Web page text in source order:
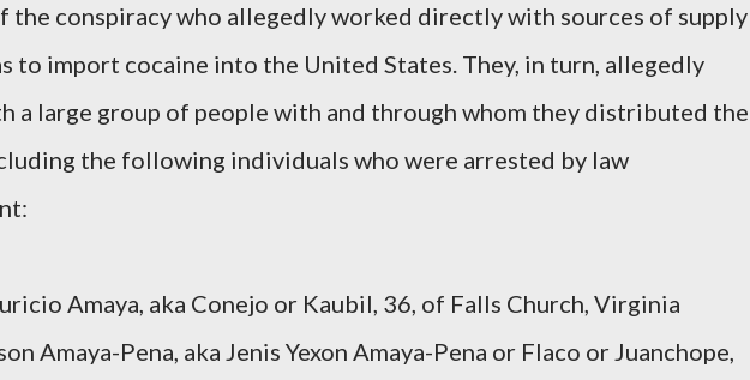
the conspiracy who allegedly worked directly with sources of supply
to import cocaine into the United States. They, in turn, allegedly
a large group of people with and through whom they distributed the
the following individuals who were arrested by law
Amaya, aka Conejo or Kaubil, 36, of Falls Church, Virginia
Amaya-Pena, aka Jenis Yexon Amaya-Pena or Flaco or Juanchope,